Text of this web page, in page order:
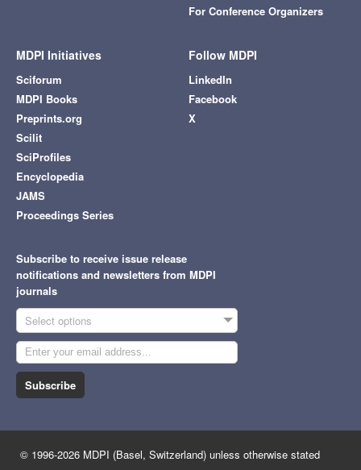
For Conference Organizers
MDPI Initiatives
Sciforum
MDPI Books
Preprints.org
Scilit
SciProfiles
Encyclopedia
JAMS
Proceedings Series
Follow MDPI
LinkedIn
Facebook
X
Subscribe to receive issue release
notifications and newsletters from MDPI
journals
Select options
Subscribe
© 1996-2026 MDPI (Basel, Switzerland) unless otherwise stated